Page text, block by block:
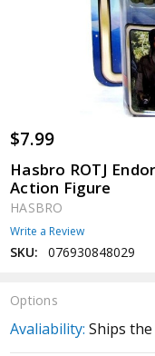
$7.99
Hasbro ROTJ
Action Figure
HASBRO
Write a Review
SKU: 076930848029
Options
Avaliability: Ships